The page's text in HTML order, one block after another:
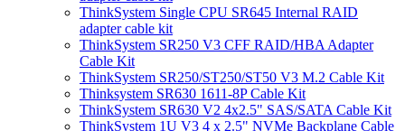
ThinkSystem Single CPU SR645 Internal RAID
adapter cable kit
ThinkSystem SR250 V3 CFF RAID/HBA Adapter
Cable Kit
ThinkSystem SR250/ST250/ST50 V3 M.2 Cable Kit
Thinksystem SR630 1611-8P Cable Kit
ThinkSystem SR630 V2 4x2.5" SAS/SATA Cable Kit
ThinkSystem 1U V3 4 x 2.5" NVMe Backplane Cable